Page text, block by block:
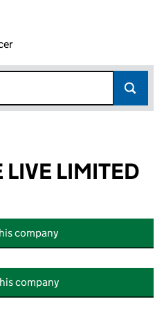
LIVE LIMITED
company
company